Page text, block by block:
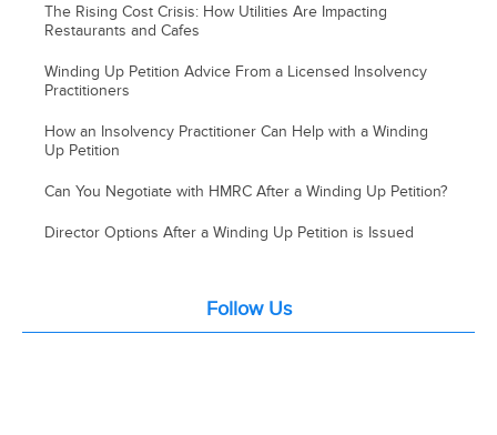
The Rising Cost Crisis: How Utilities Are Impacting
Restaurants and Cafes
Winding Up Petition Advice From a Licensed Insolvency
Practitioners
How an Insolvency Practitioner Can Help with a Winding
Up Petition
Can You Negotiate with HMRC After a Winding Up Petition?
Director Options After a Winding Up Petition is Issued
Follow Us